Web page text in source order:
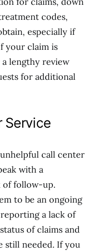
codes,
especially if
your claim is
lengthy review
for additional
Service
call center
with a
of follow-up.
to be an ongoing
a lack of
of claims and
still needed. If you